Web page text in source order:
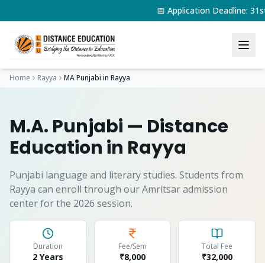
📅 Application Deadline:
Home Rayya MA Punjabi in Rayya
M.A. Punjabi — Distance
Education in Rayya
Punjabi language and literary studies. Students from
Rayya can enroll through our Amritsar admission
center for the 2026 session.
Duration
2 Years
Fee/Sem
₹8,000
Total Fee
₹32,000